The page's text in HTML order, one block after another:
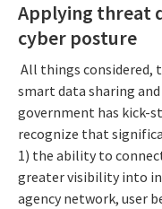
Applying threat
cyber posture
All things considered,
smart data sharing and
government has kick-
recognize that
1) the ability to
greater visibility into
agency network, user